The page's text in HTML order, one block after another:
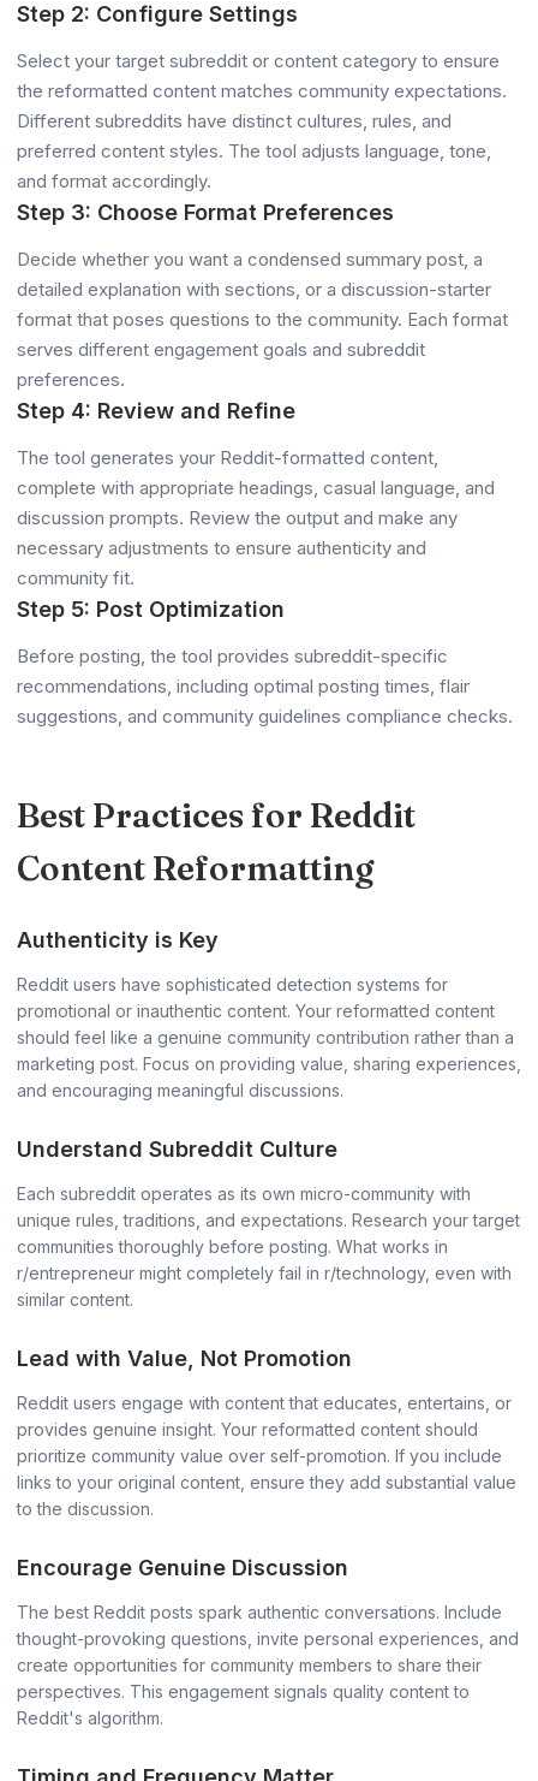
Step 2: Configure Settings
Select your target subreddit or content category to ensure
the reformatted content matches community expectations.
Different subreddits have distinct cultures, rules, and
preferred content styles. The tool adjusts language, tone,
and format accordingly.
Step 3: Choose Format Preferences
Decide whether you want a condensed summary post, a
detailed explanation with sections, or a discussion-starter
format that poses questions to the community. Each format
serves different engagement goals and subreddit
preferences.
Step 4: Review and Refine
The tool generates your Reddit-formatted content,
complete with appropriate headings, casual language, and
discussion prompts. Review the output and make any
necessary adjustments to ensure authenticity and
community fit.
Step 5: Post Optimization
Before posting, the tool provides subreddit-specific
recommendations, including optimal posting times, flair
suggestions, and community guidelines compliance checks.
Best Practices for Reddit
Content Reformatting
Authenticity is Key
Reddit users have sophisticated detection systems for
promotional or inauthentic content. Your reformatted content
should feel like a genuine community contribution rather than a
marketing post. Focus on providing value, sharing experiences,
and encouraging meaningful discussions.
Understand Subreddit Culture
Each subreddit operates as its own micro-community with
unique rules, traditions, and expectations. Research your target
communities thoroughly before posting. What works in
r/entrepreneur might completely fail in r/technology, even with
similar content.
Lead with Value, Not Promotion
Reddit users engage with content that educates, entertains, or
provides genuine insight. Your reformatted content should
prioritize community value over self-promotion. If you include
links to your original content, ensure they add substantial value
to the discussion.
Encourage Genuine Discussion
The best Reddit posts spark authentic conversations. Include
thought-provoking questions, invite personal experiences, and
create opportunities for community members to share their
perspectives. This engagement signals quality content to
Reddit's algorithm.